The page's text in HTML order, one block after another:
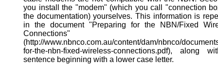
you install the "modem" (which you call "connection
the documentation) yourselves. This information is
in the document "Preparing for the NBN/Fixed
Connections"
(http://www.nbnco.com.au/content/dam/nbnco/
for-the-nbn-fixed-wireless-connections.pdf), along
sentence beginning with a lower case letter.